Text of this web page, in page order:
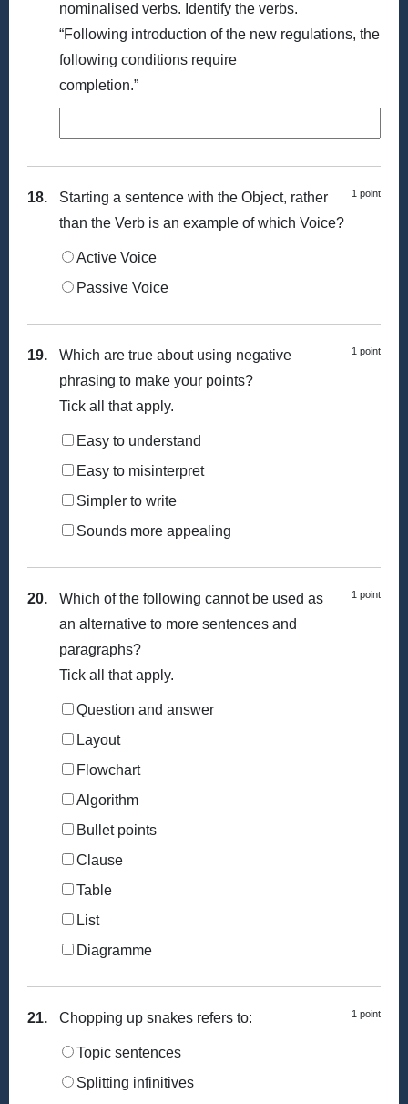
nominalised verbs. Identify the verbs.
“Following introduction of the new regulations, the
following conditions require
completion.”
18. 1 point
Starting a sentence with the Object, rather
than the Verb is an example of which Voice?
Active Voice
Passive Voice
19. 1 point
Which are true about using negative
phrasing to make your points?
Tick all that apply.
Easy to understand
Easy to misinterpret
Simpler to write
Sounds more appealing
20. 1 point
Which of the following cannot be used as
an alternative to more sentences and
paragraphs?
Tick all that apply.
Question and answer
Layout
Flowchart
Algorithm
Bullet points
Clause
Table
List
Diagramme
21. 1 point
Chopping up snakes refers to:
Topic sentences
Splitting infinitives